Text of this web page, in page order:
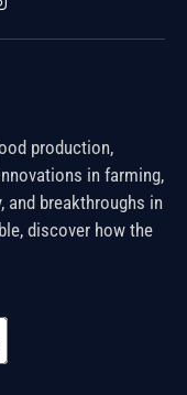
production,
in farming,
and breakthroughs in
discover how the